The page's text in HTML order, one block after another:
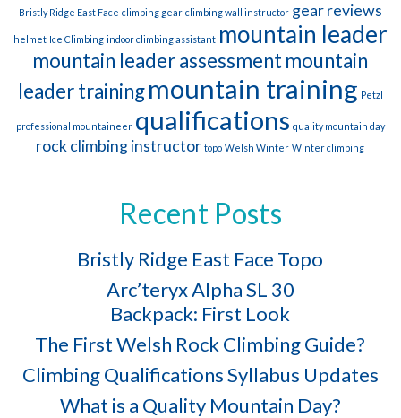
Bristly Ridge East Face climbing gear climbing wall instructor gear reviews
helmet Ice Climbing indoor climbing assistant mountain leader
mountain leader assessmentmountain
leader trainingmountain training Petzl
professional mountaineer qualifications quality mountain day
rock climbing instructor topo Welsh Winter Winter climbing
Recent Posts
Bristly Ridge East Face Topo
Arc’teryx Alpha SL 30
Backpack: First Look
The First Welsh Rock Climbing Guide?
Climbing Qualifications Syllabus Updates
What is a Quality Mountain Day?